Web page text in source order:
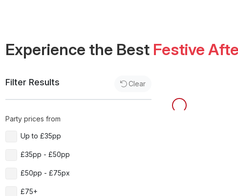
Experience the Best Festive
Filter Results Clear
Party prices from
Up to £35pp
£35pp - £50pp
£50pp - £75px
£75+